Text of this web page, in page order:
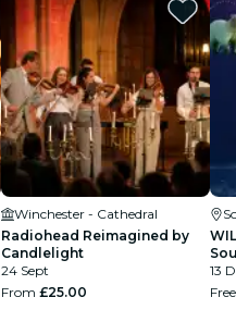
Winchester - Cathedral
Radiohead Reimagined by
Candlelight
24 Sept
From £25.00
13